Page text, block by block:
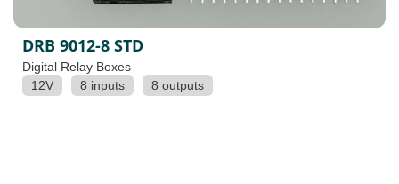
DRB 9012-8 STD
Digital Relay Boxes
12V
8 inputs 8 outputs